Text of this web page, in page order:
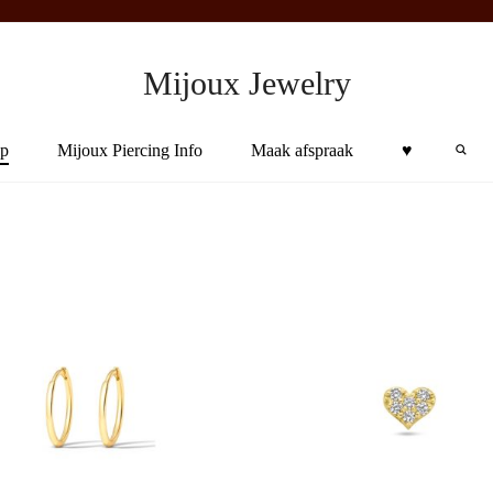
Mijoux Jewelry
Mijoux Piercing Info Maak afspraak ♥︎